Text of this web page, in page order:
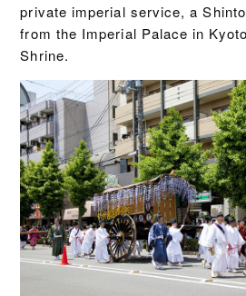
private imperial service, a
from the Imperial Palace in
Shrine.